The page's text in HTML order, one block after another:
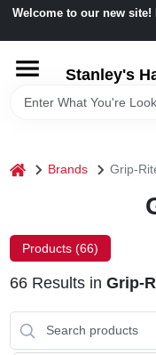
Skip
content
Welcome to our new
Stanley's
HOME
BRANDS
BENJAMIN MOORE
LOCAL AD
STORE INFORMATION
home Brands Grip-
Products (66)
66Results in Grip-